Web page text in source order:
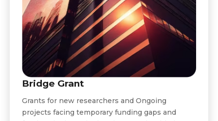
Bridge Grant
Grants for new researchers and Ongoing
projects facing temporary funding gaps and